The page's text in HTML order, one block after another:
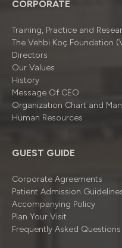
CORPORATE
Training, Practice and
The Vehbi Koç Foundation
Directors
Our Values
History
Message Of CEO
Organizatıon Chart and
Human Resources
GUEST GUIDE
Corporate Agreements
Patient Admission
Accompanying Policy
Plan Your Visit
Frequently Asked Questions